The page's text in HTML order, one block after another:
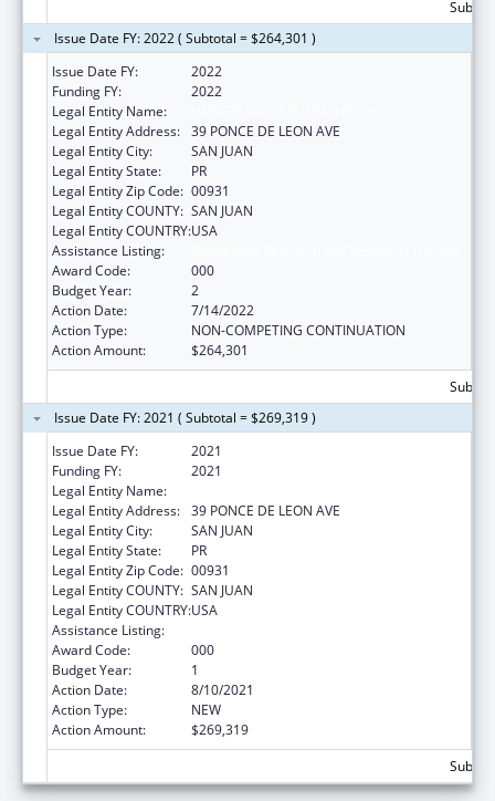
Issue Date FY: 2022 ( Subtotal = $264,301 )
Issue Date FY:
2022
Funding FY:
2022
Legal Entity Name:
Legal Entity Address: 39 PONCE DE LEON AVE
Legal Entity City:
SAN JUAN
Legal Entity State:
PR
Legal Entity Zip Code: 00931
Legal Entity COUNTY: SAN JUAN
Legal Entity COUNTRY:USA
Assistance Listing:
Award Code:
000
Budget Year:
2
Action Date:
7/14/2022
Action Type:
NON-COMPETING CONTINUATION
Action Amount:
$264,301
Issue Date FY: 2021 ( Subtotal = $269,319 )
Issue Date FY:
2021
Funding FY:
2021
Legal Entity Name:
Legal Entity Address: 39 PONCE DE LEON AVE
Legal Entity City:
SAN JUAN
Legal Entity State:
PR
Legal Entity Zip Code: 00931
Legal Entity COUNTY: SAN JUAN
Legal Entity COUNTRY:USA
Assistance Listing:
Award Code:
000
Budget Year:
1
Action Date:
8/10/2021
Action Type:
NEW
Action Amount:
$269,319